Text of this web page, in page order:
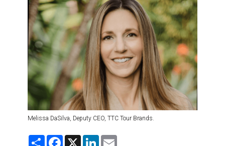
RETAIL STRATEGIES
TRAINING & RESOURCES
Melissa DaSilva, Deputy CEO, TTC Tour Brands.
S
F
X
L